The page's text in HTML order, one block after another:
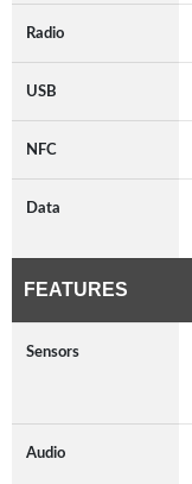
Radio
USB
NFC
Data
FEATURES
Sensors
Audio